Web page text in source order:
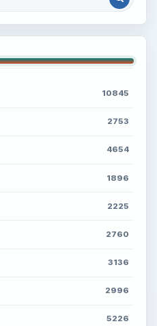
10845
2753
4654
1896
2225
2760
3136
2996
5226